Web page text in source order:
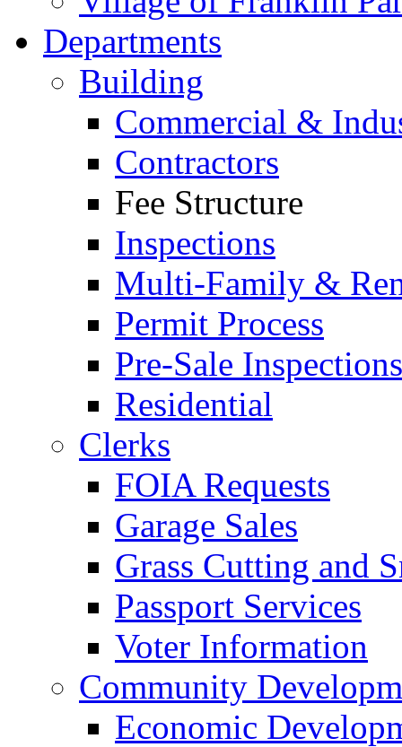
Departments
Building
Commercial &
Contractors
Fee Structure
Inspections
Multi-Family &
Permit Process
Pre-Sale Inspections
Residential
Clerks
FOIA Requests
Garage Sales
Grass Cutting and
Passport Services
Voter Information
Community
Economic